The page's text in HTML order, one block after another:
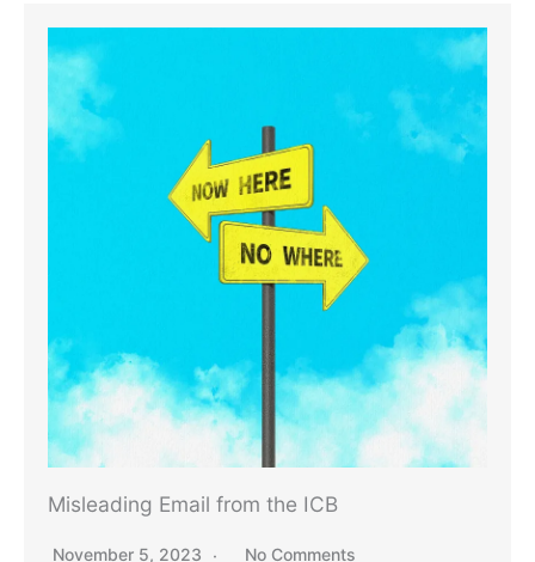
Misleading Email from the ICB
November 5, 2023 No Comments